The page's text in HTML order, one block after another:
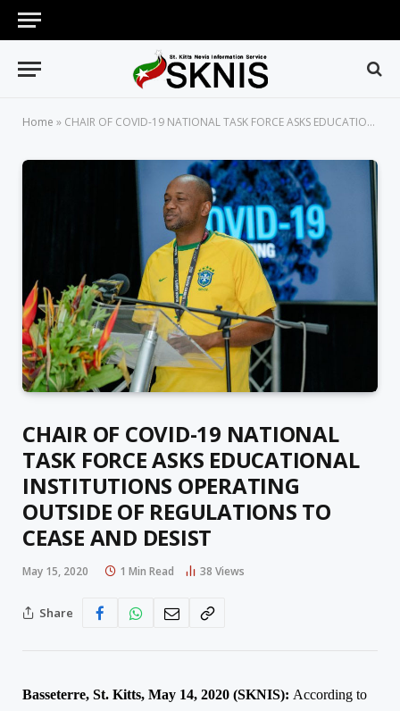
Home » CHAIR OF COVID-19 NATIONAL TASK FORCE ASKS EDUCATIONAL INSTITUTIONS OPERATING OUTSIDE OF REGULATIONS TO CEASE AND DESIST
CHAIR OF COVID-19 NATIONAL
TASK FORCE ASKS EDUCATIONAL
INSTITUTIONS OPERATING
OUTSIDE OF REGULATIONS TO
CEASE AND DESIST
May 15, 2020 1 Min Read 38 Views
Share
Basseterre, St. Kitts, May 14, 2020 (SKNIS): According to